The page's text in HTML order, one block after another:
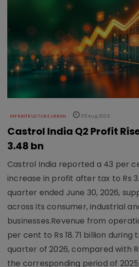
INFRASTRUCTURE URBAN 05 Aug 2026
Castrol India Q2 Profit
3.48 bn
Castrol India reported a 43 per
increase in profit after tax to Rs
quarter ended June 30, 2026,
across its consumer, industrial
businesses.Revenue from
per cent to Rs 18.71 billion during
quarter of 2026, compared with
the corresponding period of 2025.